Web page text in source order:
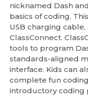
nicknamed Dash
basics of coding.
USB charging
ClassConnect.
tools to program
standards-aligned
interface. Kids can
complete fun
introductory coding